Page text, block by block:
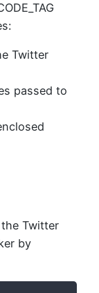
Twitter
passed to
Twitter
by